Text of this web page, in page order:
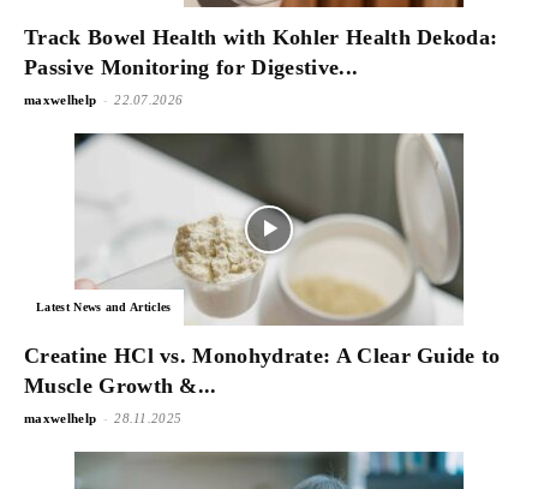
Track Bowel Health with Kohler Health Dekoda:
Passive Monitoring for Digestive...
maxwelhelp - 22.07.2026
Latest News and Articles
Creatine HCl vs. Monohydrate: A Clear Guide to
Muscle Growth &...
maxwelhelp - 28.11.2025